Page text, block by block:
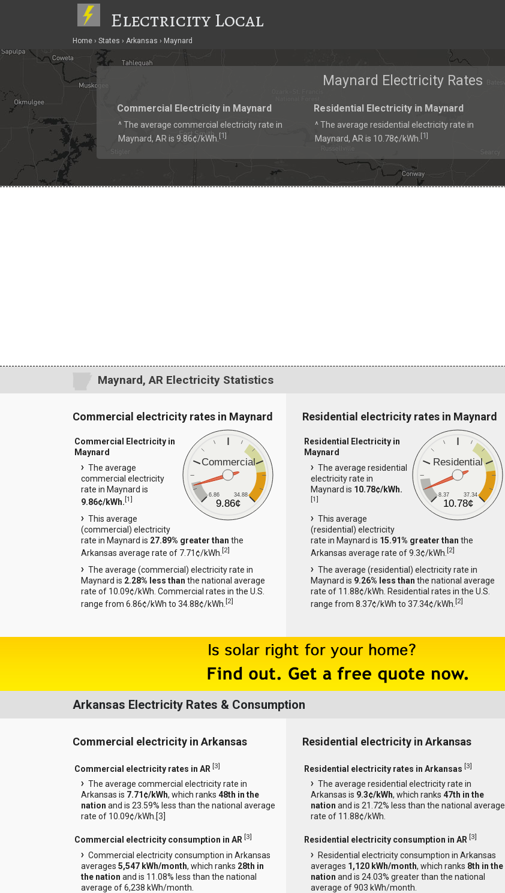
Electricity Local
Home States Arkansas Maynard
Maynard Electricity Rates
Commercial Electricity in Maynard
^ The average commercial electricity rate in
Maynard, AR is 9.86¢/kWh. [1]
Residential Electricity in Maynard
^ The average residential electricity rate in
Maynard, AR is 10.78¢/kWh. [1]
Maynard, AR Electricity Statistics
Commercial electricity rates in Maynard
Commercial
6.86 34.88
9.86¢
Commercial Electricity in
Maynard
The average
commercial electricity
rate in Maynard is
9.86¢/kWh. [1]
This average
(commercial) electricity
rate in Maynard is 27.89% greater than the
Arkansas average rate of 7.71¢/kWh. [2]
The average (commercial) electricity rate in
Maynard is 2.28% less than the national average
rate of 10.09¢/kWh. Commercial rates in the U.S.
range from 6.86¢/kWh to 34.88¢/kWh. [2]
Residential electricity rates in Maynard
Residential
8.37 37.34
10.78¢
Residential Electricity in
Maynard
The average residential
electricity rate in
Maynard is 10.78¢/kWh.
[1]
This average
(residential) electricity
rate in Maynard is 15.91% greater than the
Arkansas average rate of 9.3¢/kWh. [2]
The average (residential) electricity rate in
Maynard is 9.26% less than the national average
rate of 11.88¢/kWh. Residential rates in the U.S.
range from 8.37¢/kWh to 37.34¢/kWh. [2]
Arkansas Electricity Rates & Consumption
Commercial electricity in Arkansas
Commercial electricity rates in AR [3]
The average commercial electricity rate in
Arkansas is 7.71¢/kWh, which ranks 48th in the
nation and is 23.59% less than the national average
rate of 10.09¢/kWh.[3
Commercial electricity consumption in AR [3]
Commercial electricity consumption in Arkansas
averages 5,547 kWh/month, which ranks 28th in
the nation and is 11.08% less than the national
average of 6,238 kWh/month.
Residential electricity in Arkansas
Residential electricity rates in Arkansas [3]
The average residential electricity rate in
Arkansas is 9.3¢/kWh, which ranks 47th in the
nation and is 21.72% less than the national average
rate of 11.88¢/kWh.
Residential electricity consumption in AR [3]
Residential electricity consumption in Arkansas
averages 1,120 kWh/month, which ranks 8th in the
nation and is 24.03% greater than the national
average of 903 kWh/month.